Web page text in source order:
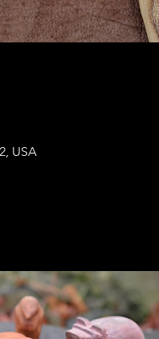
USA